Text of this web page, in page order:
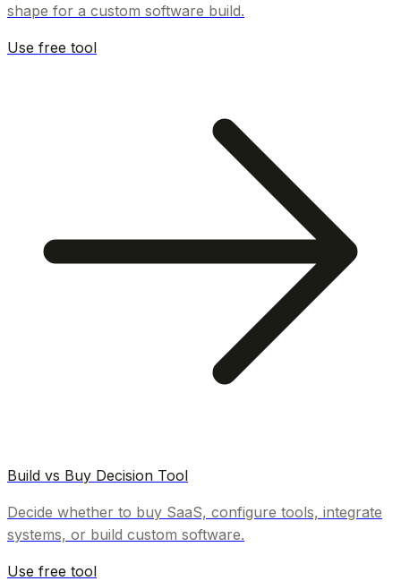
shape for a custom software build.
Use free tool
Build vs Buy Decision Tool
Decide whether to buy SaaS, configure tools, integrate
systems, or build custom software.
Use free tool